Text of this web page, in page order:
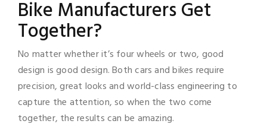
Bike Manufacturers Get
Together?
No matter whether it’s four wheels or two, good
design is good design. Both cars and bikes require
precision, great looks and world-class engineering to
capture the attention, so when the two come
together, the results can be amazing.